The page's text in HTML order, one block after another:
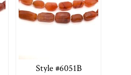
Style #6051B